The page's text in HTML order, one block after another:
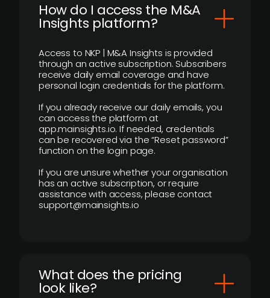
How do I access the M&A
Insights platform?
Access to NKP | M&A Insights is provided
through an active subscription. Subscribers
receive daily email coverage and have
personal login credentials for the platform.
If you already receive our daily emails, you
can access the platform at
app.mainsights.io. If needed, credentials
can be recovered via the “Reset password”
function on the login page.
If you are unsure whether your organisation
has an active subscription, or require
assistance with access, please contact
support@mainsights.io
What does the pricing
look like?